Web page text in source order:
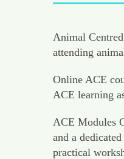
Animal
attending
Online ACE
ACE learning
ACE Modules
and a
practical